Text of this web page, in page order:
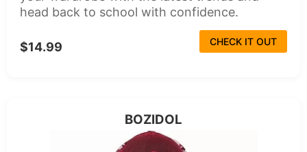
head back to school with confidence.
$14.99 CHECK IT OUT
BOZIDOL